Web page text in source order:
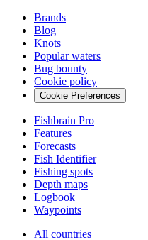
Brands
Blog
Knots
Popular waters
Bug bounty
Cookie policy
Cookie Preferences
Fishbrain Pro
Features
Forecasts
Fish Identifier
Fishing spots
Depth maps
Logbook
Waypoints
All countries